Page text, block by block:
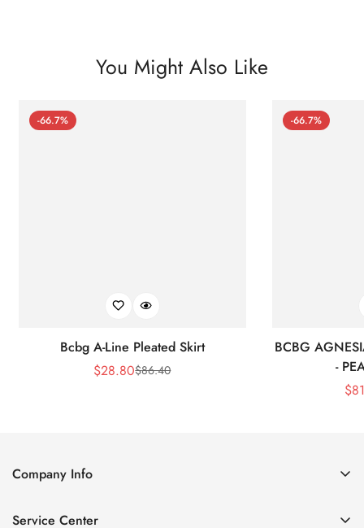
You Might Also Like
-66.7%
Bcbg A-Line Pleated Skirt
Sale
$28.80Regular
$86.40
-66.7%
BCBG
-
$
Company Info
Service Center